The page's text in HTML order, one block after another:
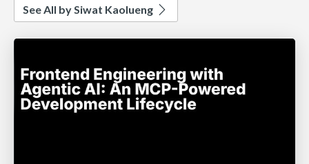
See All by Siwat Kaolueng